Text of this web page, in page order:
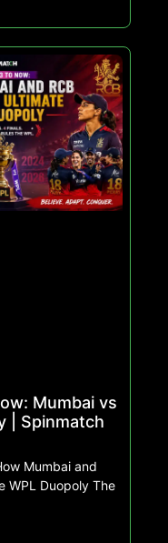
Mumbai vs
| Spinmatch
Mumbai and
WPL Duopoly The